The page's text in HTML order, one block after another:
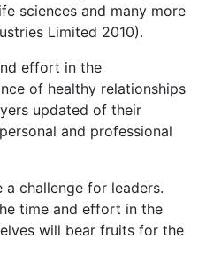
sciences and many more
Limited 2010).
effort in the
of healthy relationships
updated of their
and professional
challenge for leaders.
time and effort in the
will bear fruits for the